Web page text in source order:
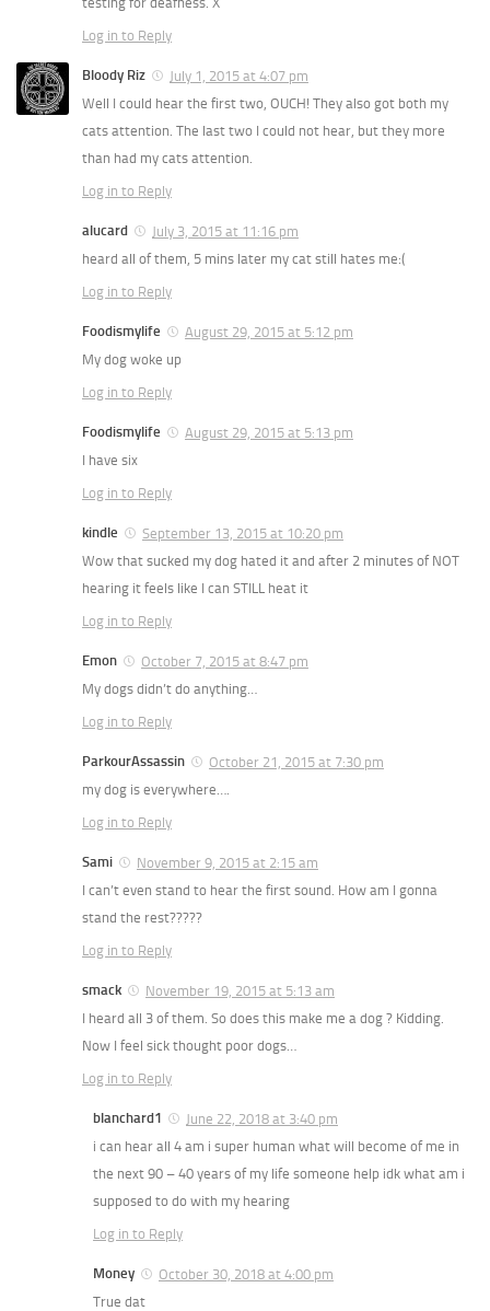
Log in to Reply
Bloody Riz
July 1, 2015 at 4:07 pm
Well I could hear the first two, OUCH! They also got both my
cats attention. The last two I could not hear, but they more
than had my cats attention.
Log in to Reply
alucard
July 3, 2015 at 11:16 pm
heard all of them, 5 mins later my cat still hates me:(
Log in to Reply
Foodismylife
August 29, 2015 at 5:12 pm
My dog woke up
Log in to Reply
Foodismylife
August 29, 2015 at 5:13 pm
I have six
Log in to Reply
kindle
September 13, 2015 at 10:20 pm
Wow that sucked my dog hated it and after 2 minutes of NOT
hearing it feels like I can STILL heat it
Log in to Reply
Emon
October 7, 2015 at 8:47 pm
My dogs didn’t do anything…
Log in to Reply
ParkourAssassin
October 21, 2015 at 7:30 pm
my dog is everywhere….
Log in to Reply
Sami
November 9, 2015 at 2:15 am
I can’t even stand to hear the first sound. How am I gonna
stand the rest?????
Log in to Reply
smack
November 19, 2015 at 5:13 am
I heard all 3 of them. So does this make me a dog ? Kidding.
Now I feel sick thought poor dogs…
Log in to Reply
blanchard1
June 22, 2018 at 3:40 pm
i can hear all 4 am i super human what will become of me in
the next 90 – 40 years of my life someone help idk what am i
supposed to do with my hearing
Log in to Reply
Money
October 30, 2018 at 4:00 pm
True dat